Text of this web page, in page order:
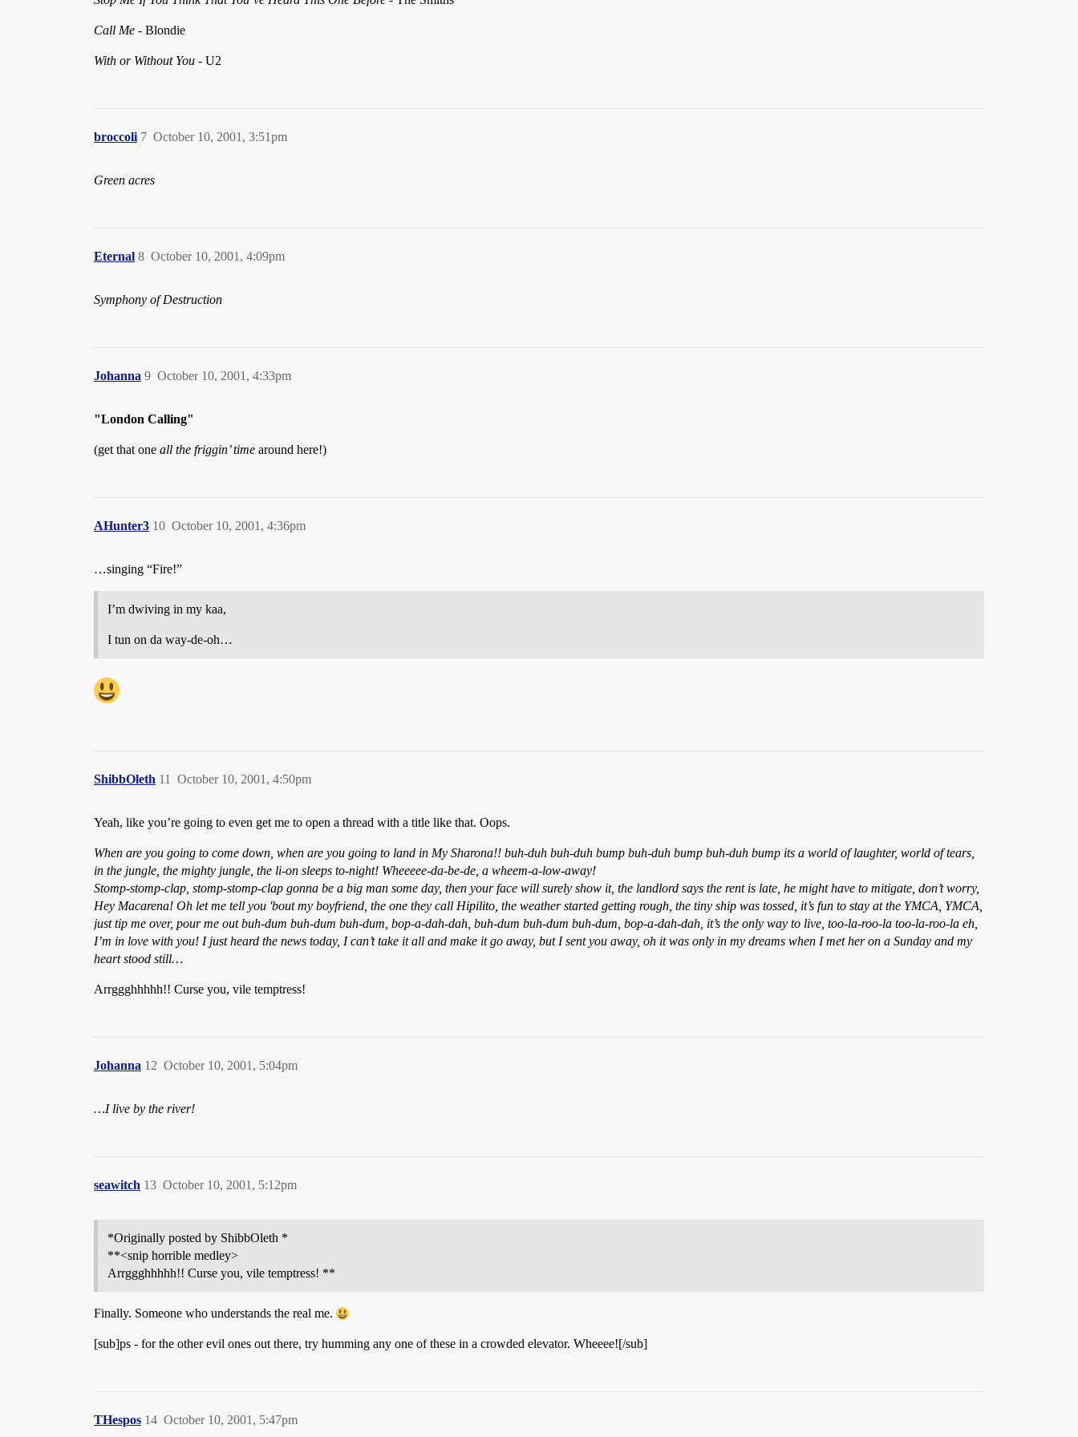
Call Me - Blondie
With or Without You - U2
broccoli October 10, 2001, 3:51pm
7
Green acres
Eternal October 10, 2001, 4:09pm
8
Symphony of Destruction
Johanna October 10, 2001, 4:33pm
9
"London Calling"
(get that one all the friggin’ time around here!)
AHunter3 October 10, 2001, 4:36pm
10
…singing “Fire!”
I’m dwiving in my kaa,
I tun on da way-de-oh…
ShibbOleth October 10, 2001, 4:50pm
11
Yeah, like you’re going to even get me to open a thread with a title like that. Oops.
When are you going to come down, when are you going to land in My Sharona!! buh-duh buh-duh bump buh-duh bump buh-duh bump its a world of laughter, world of tears,
in the jungle, the mighty jungle, the li-on sleeps to-night! Wheeeee-da-be-de, a wheem-a-low-away!
Stomp-stomp-clap, stomp-stomp-clap gonna be a big man some day, then your face will surely show it, the landlord says the rent is late, he might have to mitigate, don’t worry,
Hey Macarena! Oh let me tell you 'bout my boyfriend, the one they call Hipilito, the weather started getting rough, the tiny ship was tossed, it’s fun to stay at the YMCA, YMCA,
just tip me over, pour me out buh-dum buh-dum buh-dum, bop-a-dah-dah, buh-dum buh-dum buh-dum, bop-a-dah-dah, it’s the only way to live, too-la-roo-la too-la-roo-la eh,
I’m in love with you! I just heard the news today, I can’t take it all and make it go away, but I sent you away, oh it was only in my dreams when I met her on a Sunday and my
heart stood still…
Arrggghhhhh!! Curse you, vile temptress!
Johanna October 10, 2001, 5:04pm
12
…I live by the river!
seawitch October 10, 2001, 5:12pm
13
*Originally posted by ShibbOleth *
**<snip horrible medley>
Arrggghhhhh!! Curse you, vile temptress! **
Finally. Someone who understands the real me.
[sub]ps - for the other evil ones out there, try humming any one of these in a crowded elevator. Wheeee![/sub]
THespos October 10, 2001, 5:47pm
14